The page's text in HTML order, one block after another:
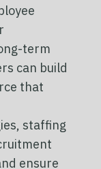
term
can build
that
staffing
ensure